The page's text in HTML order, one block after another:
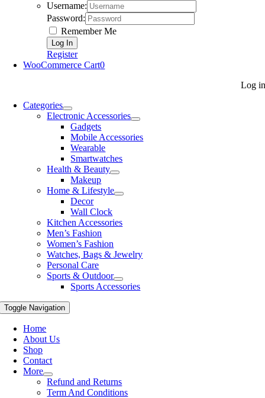
Username:
Password:
Remember Me
Register
WooCommerce Cart0
Log in
Categories
Electronic Accessories
Gadgets
Mobile Accessories
Wearable
Smartwatches
Health & Beauty
Makeup
Home & Lifestyle
Decor
Wall Clock
Kitchen Accessories
Men’s Fashion
Women’s Fashion
Watches, Bags & Jewelry
Personal Care
Sports & Outdoor
Sports Accessories
Toggle Navigation
Home
About Us
Shop
Contact
More
Refund and Returns
Term And Conditions